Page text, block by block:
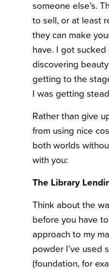
someone else’s.
to sell, or at least
they can make
have. I got sucked
discovering
getting to the
I was getting
Rather than give
from using nice
both worlds
with you:
The Library
Think about the
before you have
approach to my
powder I’ve used
(foundation, for